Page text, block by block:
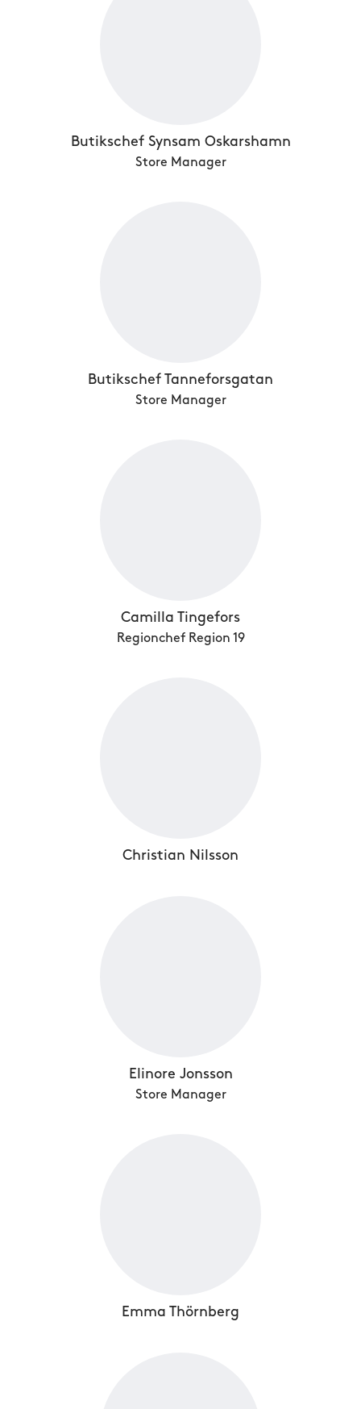
Butikschef Synsam Oskarshamn
Store Manager
Butikschef Tanneforsgatan
Store Manager
Camilla Tingefors
Regionchef Region 19
Christian Nilsson
Elinore Jonsson
Store Manager
Emma Thörnberg